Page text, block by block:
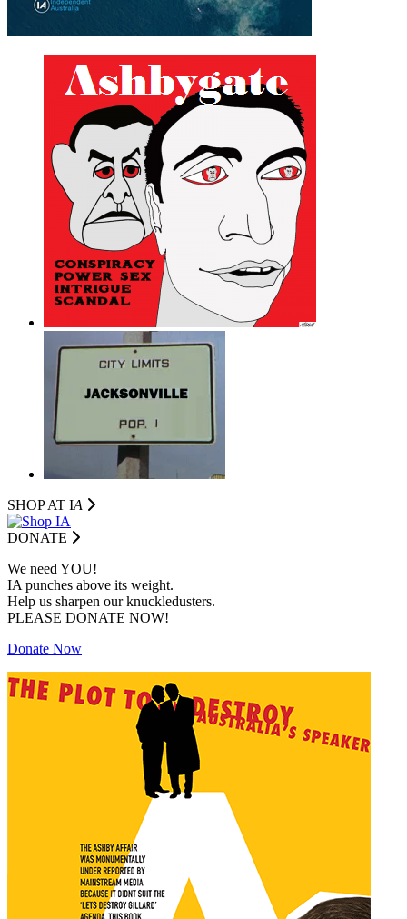
SHOP AT IA
DONATE
We need YOU!
IA punches above its weight.
Help us sharpen our knuckledusters.
PLEASE DONATE NOW!
Donate Now